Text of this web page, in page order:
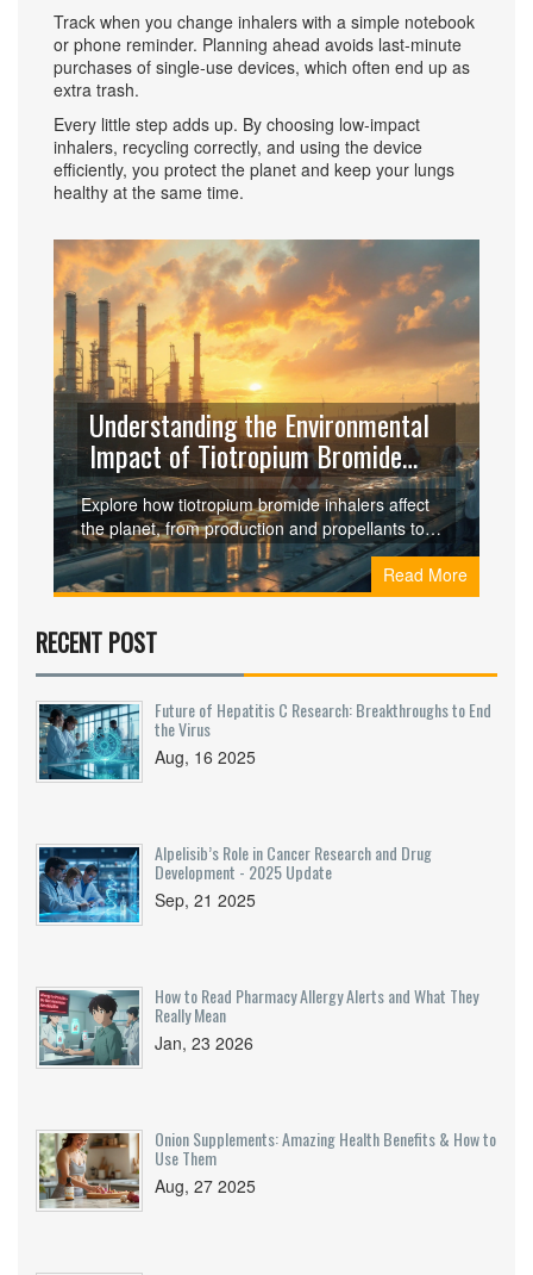
Track when you change inhalers with a simple notebook
or phone reminder. Planning ahead avoids last‑minute
purchases of single‑use devices, which often end up as
extra trash.
Every little step adds up. By choosing low‑impact
inhalers, recycling correctly, and using the device
efficiently, you protect the planet and keep your lungs
healthy at the same time.
Understanding the Environmental
Impact of Tiotropium Bromide
Inhalers
Explore how tiotropium bromide inhalers affect
the planet, from production and propellants to
plastic waste, and learn practical ways to cut
their carbon footprint.
Read More
RECENT POST
Future of Hepatitis C Research: Breakthroughs to End
the Virus
Aug, 16 2025
Alpelisib’s Role in Cancer Research and Drug
Development - 2025 Update
Sep, 21 2025
How to Read Pharmacy Allergy Alerts and What They
Really Mean
Jan, 23 2026
Onion Supplements: Amazing Health Benefits & How to
Use Them
Aug, 27 2025